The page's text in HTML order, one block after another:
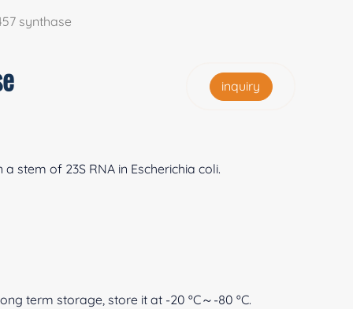
synthase
inquiry
stem of 23S RNA in Escherichia coli.
term storage, store it at -20 ºC～-80 ºC.